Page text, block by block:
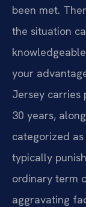
been met.
the situation
your
Jersey carries
30 years,
categorized
typically
ordinary term
aggravating